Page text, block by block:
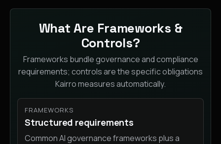
What Are Frameworks &
Controls?
Frameworks bundle governance and compliance
requirements; controls are the specific obligations
Kairro measures automatically.
FRAMEWORKS
Structured requirements
Common AI governance frameworks plus a